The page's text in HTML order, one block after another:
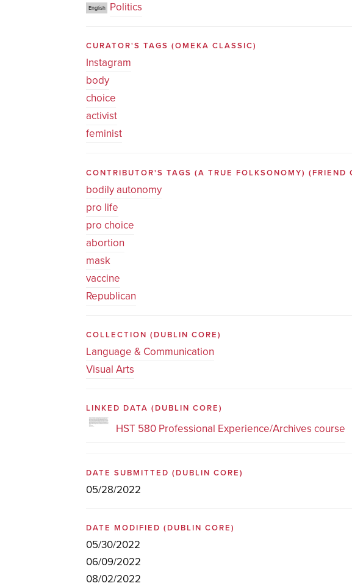
English Politics
CURATOR'S TAGS(OMEKA CLASSIC)
Instagram
body
choice
activist
feminist
CONTRIBUTOR'S TAGS (A TRUE FOLKSONOMY)(FRIEND
bodily autonomy
pro life
pro choice
abortion
mask
vaccine
Republican
COLLECTION(DUBLIN CORE)
Language & Communication
Visual Arts
LINKED DATA(DUBLIN CORE)
HST 580 Professional Experience/Archives course
DATE SUBMITTED(DUBLIN CORE)
05/28/2022
DATE MODIFIED(DUBLIN CORE)
05/30/2022
06/09/2022
08/02/2022